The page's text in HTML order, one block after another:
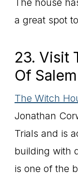
The house
a great spot
23. Visit
Of Salem
The Witch
Jonathan
Trials and is
building with
is one of the